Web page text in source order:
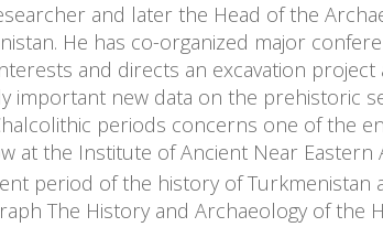
and later the Head of the
He has co-organized major
and directs an excavation
important new data on the prehistoric
periods concerns one of the
at the Institute of Ancient Near
period of the history of
The History and Archaeology of the